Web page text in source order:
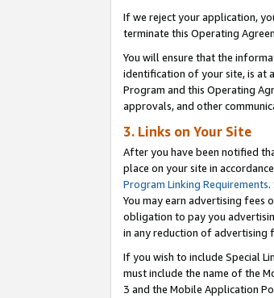
If we reject your application,
terminate this Operating
You will ensure that the
identification of your site, is at
Program and this Operating
approvals, and other
3. Links on Your Site
After you have been notified
place on your site in
Program Linking Requirements.
You may earn advertising fees
obligation to pay you
in any reduction of advertising
If you wish to include Special
must include the name of the
3 and the Mobile Application